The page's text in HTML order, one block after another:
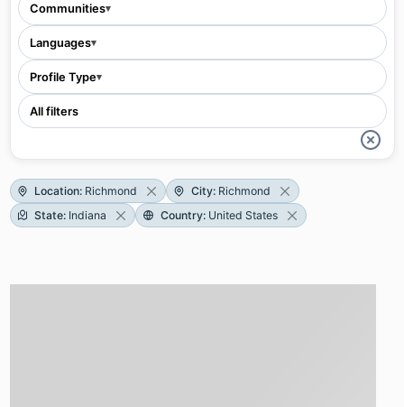
Communities▾
Languages▾
Profile Type▾
All filters
Location: Richmond City: Richmond
State: Indiana Country: United States